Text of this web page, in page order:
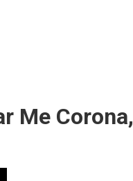
Me Corona,